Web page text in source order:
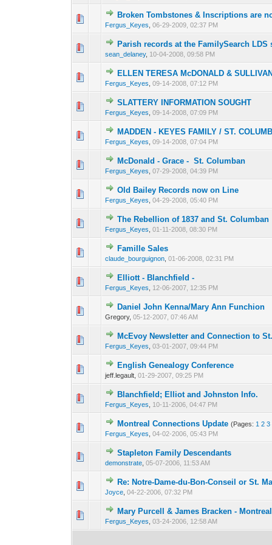
Broken Tombstones & Inscriptions are
Fergus_Keyes 06-29-2009, 02:37 PM
0 Vote(s) - 0 out of
12
Parish records at the FamilySearch LDS
sean_delaney, 10-04-2008, 09:58 PM
0 Vote(s) - 0 out of
12
ELLEN TERESA McDONALD &
Fergus_Keyes 09-14-2008, 07:12 PM
0 Vote(s) - 0 out of
12
SLATTERY INFORMATION SOUGHT
Fergus_Keyes 09-14-2008, 07:09 PM
0 Vote(s) - 0 out of
MADDEN - KEYES FAMILY / ST.
Fergus_Keyes 09-14-2008, 07:04 PM
0 Vote(s) - 0 out of
12
McDonald - Grace - St. Columban
Fergus_Keyes 07-29-2008, 04:39 PM
0 Vote(s) - 0 out of
Old Bailey Records now on Line
Fergus_Keyes 04-29-2008, 05:40 PM
0 Vote(s) - 0 out of
The Rebellion of 1837 and St. Columban
Fergus_Keyes 01-11-2008, 08:30 PM
0 Vote(s) - 0 out of
12
Famille Sales
claude_bourguignon 01-06-2008, 02:31 PM
Elliott - Blanchfield -
Fergus_Keyes 12-06-2007, 12:35 PM
Daniel John Kenna/Mary Ann Funchion
Gregory, 05-12-2007, 07:46 AM
0 Vote(s) - 0 out of
1
McEvoy Newsletter and Connection to
Fergus_Keyes 03-01-2007, 09:44 PM
0 Vote(s) - 0 out of
12
English Genealogy Conference
jeff.legault, 01-29-2007, 09:25 PM
0 Vote(s) - 0 out of
Blanchfield; Elliot and Johnston Info.
Fergus_Keyes 10-11-2006, 04:47 PM
0 Vote(s) - 0 out of
Montreal Connections Update (Pages: 1 2 3
Fergus_Keyes 04-02-2006, 05:43 PM
0 Vote(s) - 0 out of
1 2
Stapleton Family Descendants
demonstrate 05-07-2006, 11:53 AM
0 Vote(s) - 0 out of
Re: Notre-Dame-du-Bon-Conseil or St.
Joyce 04-22-2006, 07:32 PM
0 Vote(s) - 0 out of
12
Mary Purcell & James Bracken -
Fergus_Keyes 03-24-2006, 12:58 AM
0 Vote(s) - 0 out of
12